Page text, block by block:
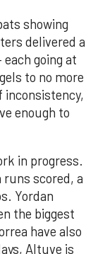
showing
delivered a
going at
to no more
enough to
in progress.
runs scored, a
Yordan
the biggest
have also
Altuve is